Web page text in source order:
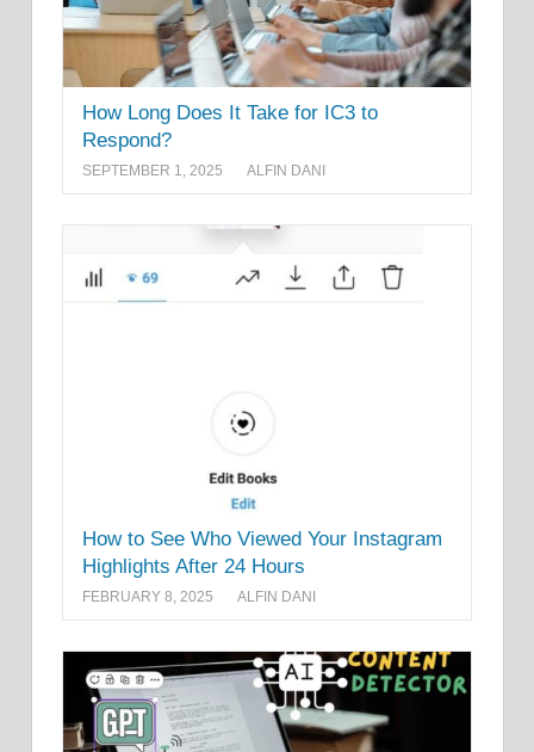
How Long Does It Take for IC3 to
Respond?
SEPTEMBER 1, 2025 ALFIN DANI
How to See Who Viewed Your Instagram
Highlights After 24 Hours
FEBRUARY 8, 2025 ALFIN DANI